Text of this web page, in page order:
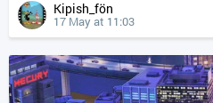
Kipish_fön
17 May at 11:03